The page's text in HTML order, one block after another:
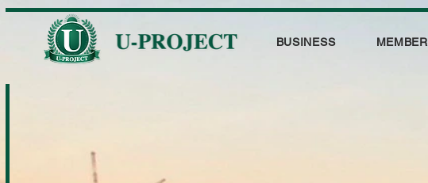
BUSINESS MEMBER